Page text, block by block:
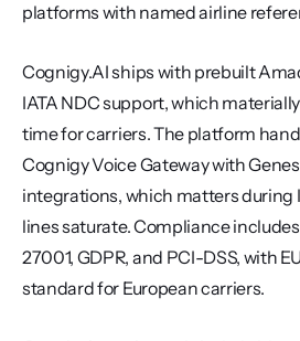
platforms with named airline
Cognigy.AI ships with prebuilt
IATA NDC support, which
time for carriers. The platform
Cognigy Voice Gateway with
integrations, which matters during
lines saturate. Compliance includes
27001, GDPR, and PCI-DSS, with
standard for European carriers.